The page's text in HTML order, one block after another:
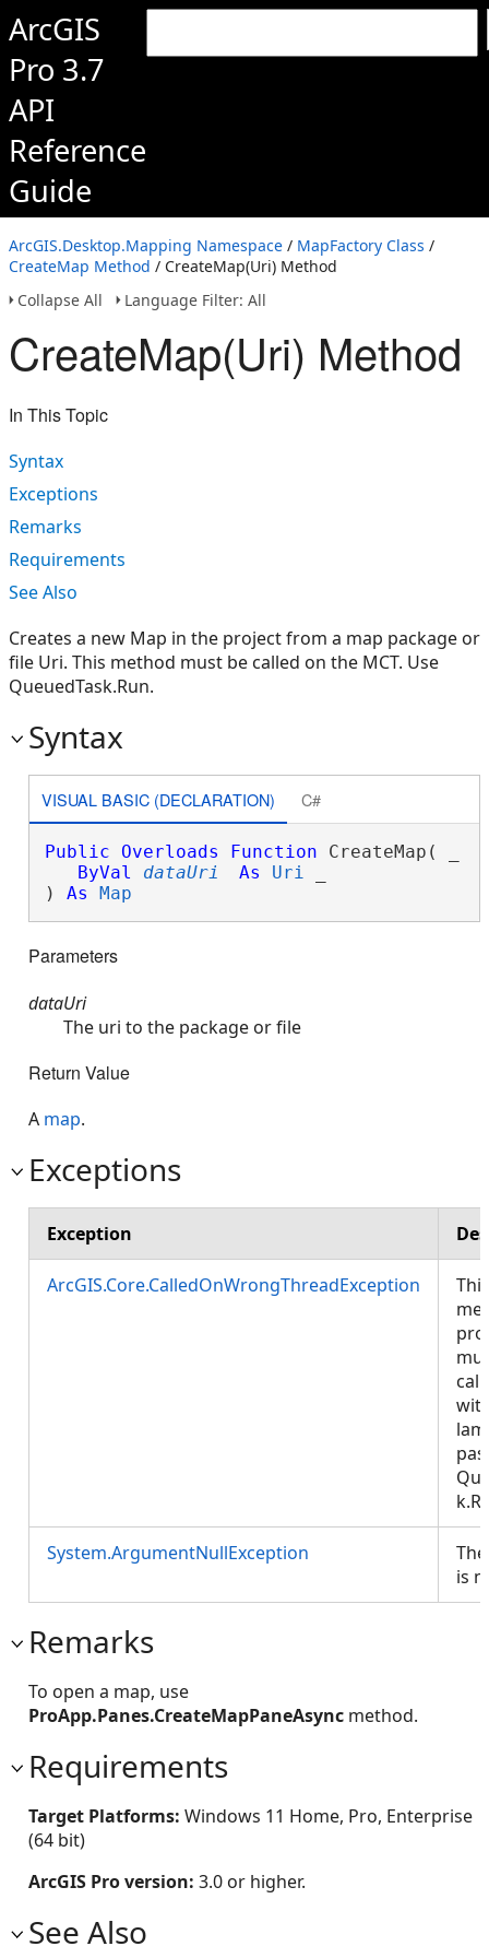
ArcGIS
Pro 3.7
API
Reference
Guide
ArcGIS.Desktop.Mapping Namespace / MapFactory Class /
CreateMap Method / CreateMap(Uri) Method
Collapse All
Language Filter: All
CreateMap(Uri) Method
In This Topic
Syntax
Exceptions
Remarks
Requirements
See Also
Creates a new Map in the project from a map package or
file Uri. This method must be called on the MCT. Use
QueuedTask.Run.
Syntax
VISUAL BASIC (DECLARATION) C#
Public Overloads Function CreateMap( _
ByVal
dataUri As Uri
) As Map
Parameters
dataUri
The uri to the package or file
Return Value
A map.
Exceptions
Exception
ArcGIS.Core.CalledOnWrongThreadException
This
System.ArgumentNullException
is
Remarks
To open a map, use
ProApp.Panes.CreateMapPaneAsync method.
Requirements
Target Platforms: Windows 11 Home, Pro, Enterprise
(64 bit)
ArcGIS Pro version: 3.0 or higher.
See Also